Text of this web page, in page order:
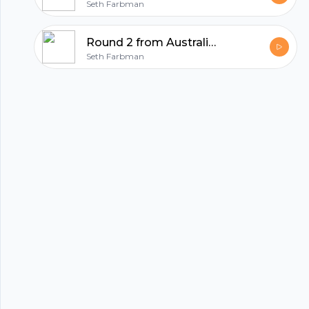
Seth Farbman
Round 2 from Australia with Vlado Bosanac, CEO of MyFiziq
Seth Farbman
hubhopper